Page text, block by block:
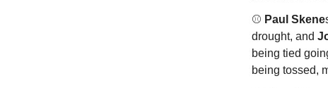
⚾️ Paul Skene
drought, and
being tied
being tossed,